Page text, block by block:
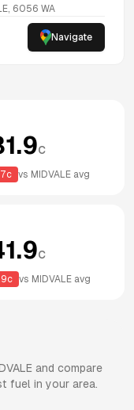
, 6056 WA
Navigate
c
c vs MIDVALE avg
c
c vs MIDVALE avg
and compare
fuel in your area.